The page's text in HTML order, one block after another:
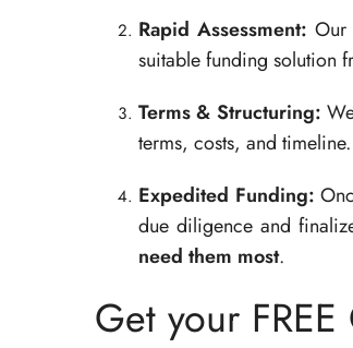
Rapid Assessment: Our
suitable funding solution
Terms & Structuring:
terms, costs, and
Expedited Funding:
due diligence and
need them most.
Get your